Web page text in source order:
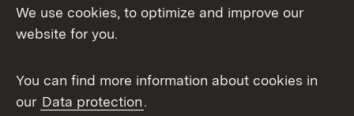
Topic overview
We use cookies, to optimize and improve our
website for you.
You can find more information about cookies in
our Data protection.